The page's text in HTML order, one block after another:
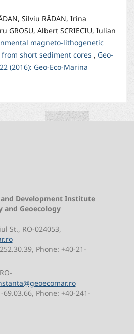
Silviu RĂDAN, Irina
GROSU, Albert SCRIECIU, Iulian
magneto-lithogenetic
short sediment cores , Geo-
(2016): Geo-Eco-Marina
Development Institute
and Geoecology
St., RO-024053,
Phone: +40-21-
69.03.66, Phone: +40-241-